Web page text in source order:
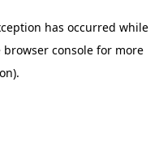
has occurred while
browser consolefor more